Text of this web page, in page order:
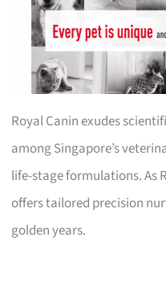
Royal Canin exudes
among Singapore’s
life-stage formulations. As
offers tailored precision
golden years.